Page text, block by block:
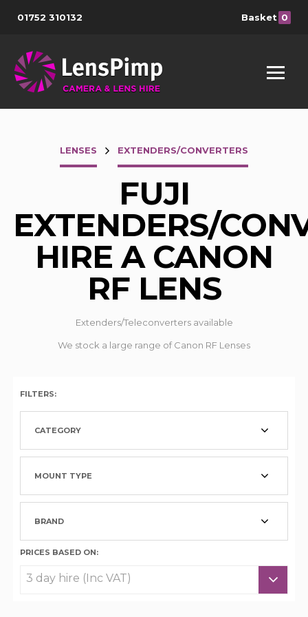
01752 310132 Basket 0
LENSES EXTENDERS/CONVERTERS
FUJI
EXTENDERS/
HIRE A CANON
RF LENS
Extenders/Teleconverters available
We stock a large range of Canon RF Lenses
FILTERS:
CATEGORY
MOUNT TYPE
BRAND
PRICES BASED ON: